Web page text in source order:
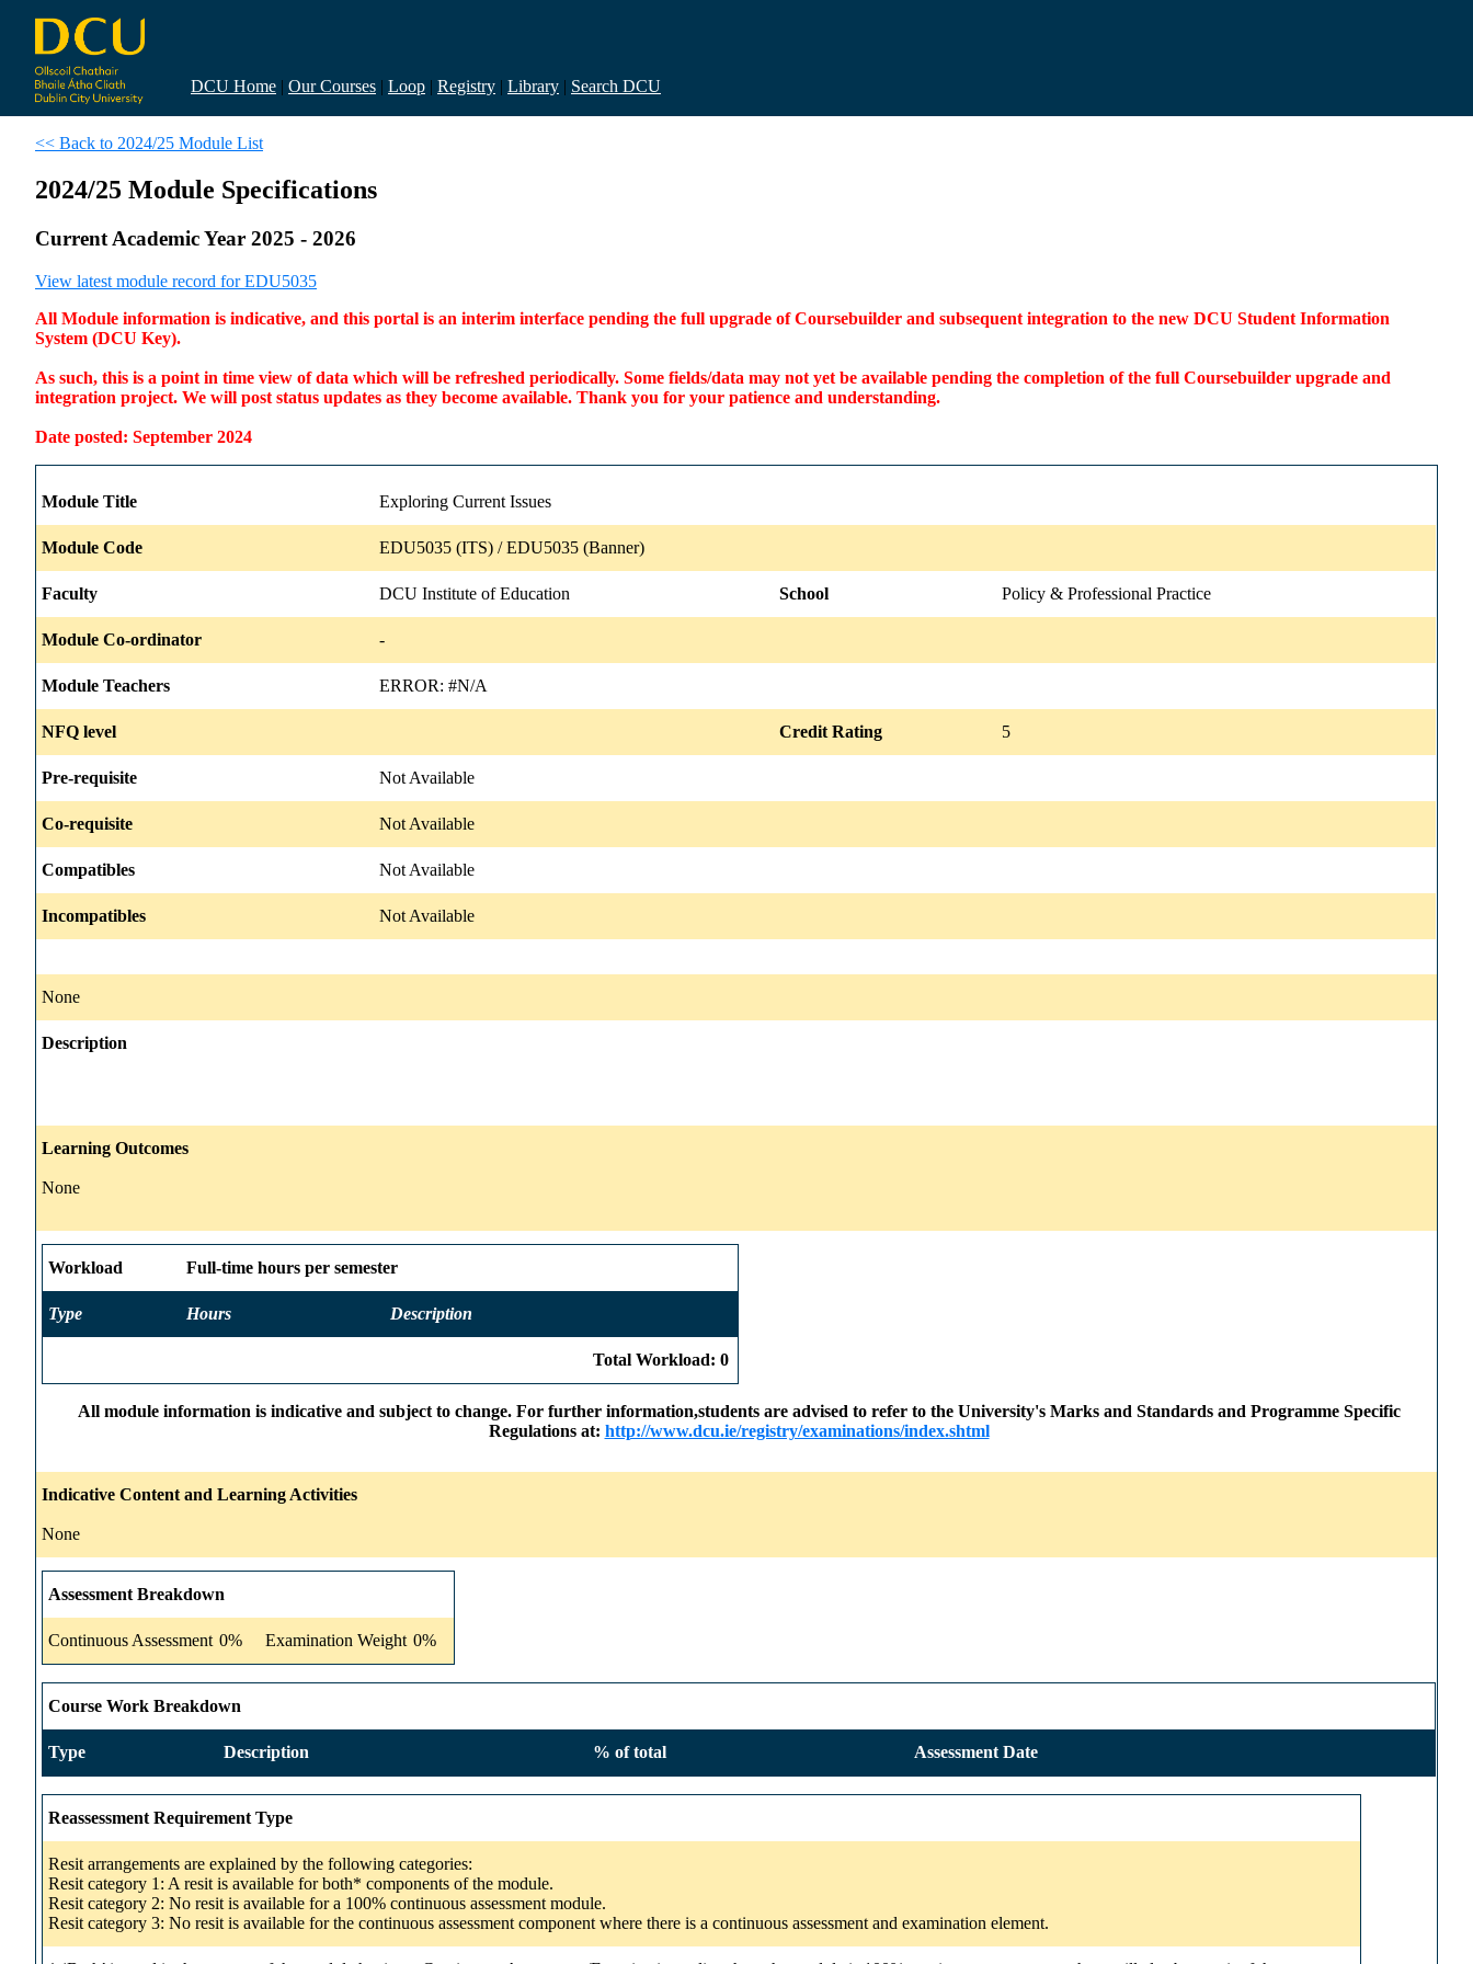
DCU Home | Our Courses | Loop | Registry | Library | Search DCU
<< Back to 2024/25 Module List
2024/25 Module Specifications
Current Academic Year 2025 - 2026
View latest module record for EDU5035
All Module information is indicative, and this portal is an interim interface pending the full upgrade of Coursebuilder and subsequent integration to the new DCU Student Information
System (DCU Key).
As such, this is a point in time view of data which will be refreshed periodically. Some fields/data may not yet be available pending the completion of the full Coursebuilder upgrade and
integration project. We will post status updates as they become available. Thank you for your patience and understanding.
Date posted: September 2024
Module Title Exploring Current Issues
Module Code EDU5035 (ITS) / EDU5035 (Banner)
Faculty DCU Institute of Education School Policy & Professional Practice
Module Co-ordinator -
Module Teachers ERROR: #N/A
NFQ level Credit Rating 5
Pre-requisite Not Available
Co-requisite Not Available
Compatibles Not Available
Incompatibles Not Available
None
Description
Learning Outcomes
None
Workload Full-time hours per semester
Type Hours Description
Total Workload: 0
All module information is indicative and subject to change. For further information,students are advised to refer to the University's Marks and Standards and Programme Specific
Regulations at: http://www.dcu.ie/registry/examinations/index.shtml
Indicative Content and Learning Activities
None
Assessment Breakdown
Continuous Assessment 0% Examination Weight 0%
Course Work Breakdown
Type Description % of total Assessment Date
Reassessment Requirement Type
Resit arrangements are explained by the following categories:
Resit category 1: A resit is available for both* components of the module.
Resit category 2: No resit is available for a 100% continuous assessment module.
Resit category 3: No resit is available for the continuous assessment component where there is a continuous assessment and examination element.